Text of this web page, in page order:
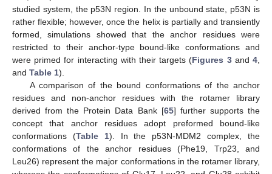
studied system, the p53N region. In the unbound state, p53N is
rather flexible; however, once the helix is partially and transiently
formed, simulations showed that the anchor residues were
restricted to their anchor-type bound-like conformations and
were primed for interacting with their targets (Figures 3and4,
and Table 1).
A comparison of the bound conformations of the anchor
residues and non-anchor residues with the rotamer library
derived from the Protein Data Bank [65] further supports the
concept that anchor residues adopt preformed bound-like
conformations (Table 1). In the p53N-MDM2 complex, the
conformations of the anchor residues (Phe19, Trp23, and
Leu26) represent the major conformations in the rotamer library,